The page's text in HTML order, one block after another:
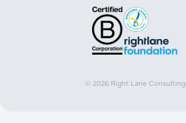
© 2026 Right Lane Consulting